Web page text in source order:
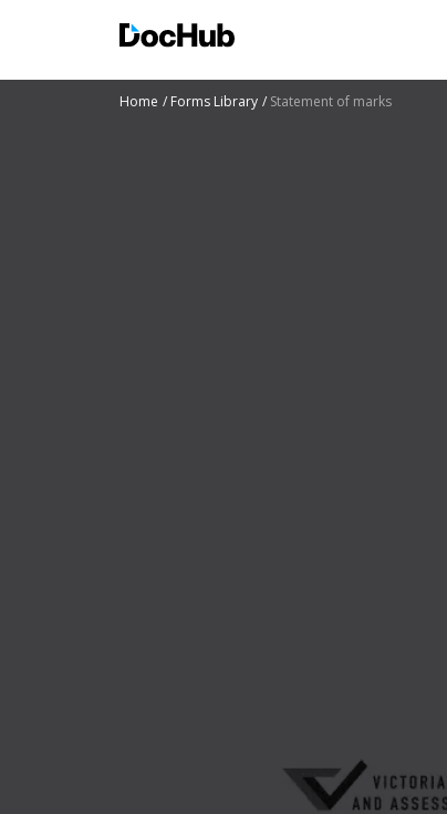
Home Forms Library Statement of marks